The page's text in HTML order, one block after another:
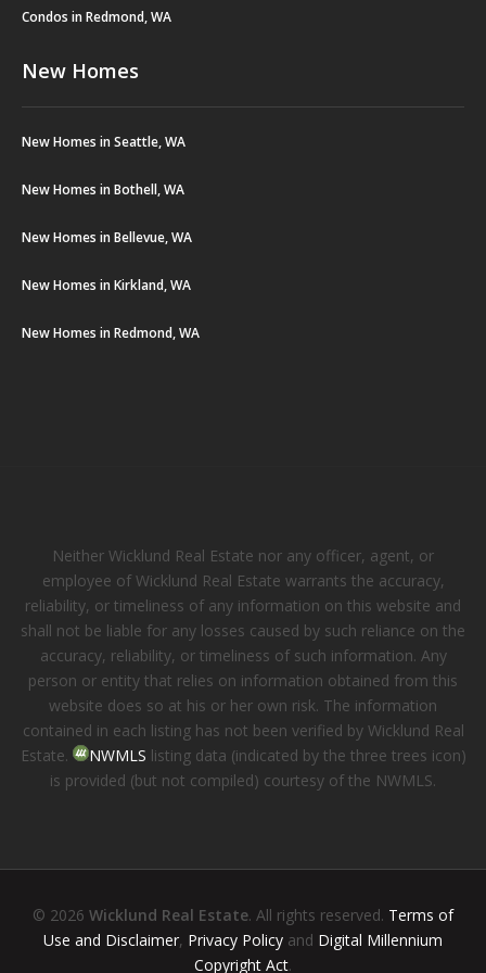
Condos in Redmond, WA
New Homes
New Homes in Seattle, WA
New Homes in Bothell, WA
New Homes in Bellevue, WA
New Homes in Kirkland, WA
New Homes in Redmond, WA
Neither Wicklund Real Estate nor any officer, agent, or
employee of Wicklund Real Estate warrants the accuracy,
reliability, or timeliness of any information on this website and
shall not be liable for any losses caused by such reliance on the
accuracy, reliability, or timeliness of such information. Any
person or entity that relies on information obtained from this
website does so at his or her own risk. The information
contained in each listing has not been verified by Wicklund Real
Estate.
NWMLS listing data (indicated by the three trees icon)
is provided (but not compiled) courtesy of the NWMLS.
© 2026 Wicklund Real Estate. All rights reserved. Terms of
Use and Disclaimer, Privacy Policy and Digital Millennium
Copyright Act.